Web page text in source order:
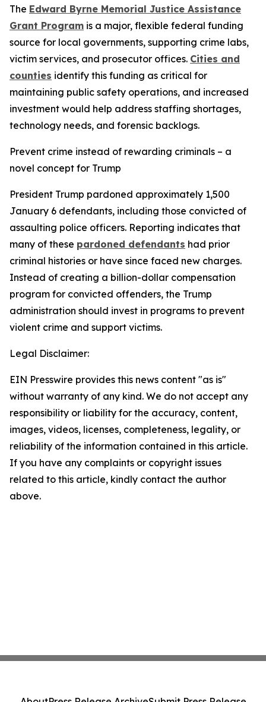
The Edward Byrne Memorial Justice Assistance
Grant Program is a major, flexible federal funding
source for local governments, supporting crime labs,
victim services, and prosecutor offices. Cities and
counties identify this funding as critical for
maintaining public safety operations, and increased
investment would help address staffing shortages,
technology needs, and forensic backlogs.
Prevent crime instead of rewarding criminals – a
novel concept for Trump
President Trump pardoned approximately 1,500
January 6 defendants, including those convicted of
assaulting police officers. Reporting indicates that
many of these pardoned defendants had prior
criminal histories or have since faced new charges.
Instead of creating a billion-dollar compensation
program for convicted offenders, the Trump
administration should invest in programs to prevent
violent crime and support victims.
Legal Disclaimer:
EIN Presswire provides this news content "as is"
without warranty of any kind. We do not accept any
responsibility or liability for the accuracy, content,
images, videos, licenses, completeness, legality, or
reliability of the information contained in this article.
If you have any complaints or copyright issues
related to this article, kindly contact the author
above.